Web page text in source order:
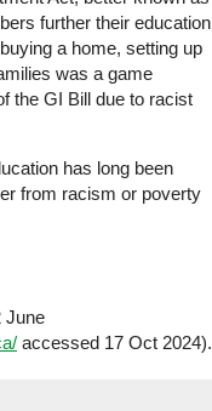
further their education
a home, setting up
was a game
the GI Bill due to racist
has long been
from racism or poverty
June
accessed 17 Oct 2024).